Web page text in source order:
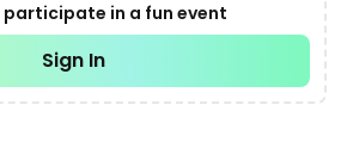
participate in a fun event
Sign In